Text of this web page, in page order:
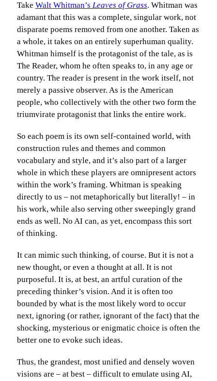
Take Walt Whitman’s Leaves of Grass. Whitman was
adamant that this was a complete, singular work, not
disparate poems removed from one another. Taken as
a whole, it takes on an entirely superhuman quality.
Whitman himself is the protagonist of the tale, as is
The Reader, whom he often speaks to, in any age or
country. The reader is present in the work itself, not
merely a passive observer. As is the American
people, who collectively with the other two form the
triumvirate protagonist that links the entire work.
So each poem is its own self-contained world, with
construction rules and themes and common
vocabulary and style, and it’s also part of a larger
whole in which these players are omnipresent actors
within the work’s framing. Whitman is speaking
directly to us – not metaphorically but literally! – in
his work, while also serving other sweepingly grand
ends as well. No AI can, as yet, encompass this sort
of thinking.
It can mimic such thinking, of course. But it is not a
new thought, or even a thought at all. It is not
purposeful. It is, at best, an artful curation of the
preceding thinker’s vision. And it is often too
bounded by what is the most likely word to occur
next, ignoring (or rather, ignorant of the fact) that the
shocking, mysterious or enigmatic choice is often the
better one to evoke such ideas.
Thus, the grandest, most unified and densely woven
visions are – at best – difficult to emulate using AI,